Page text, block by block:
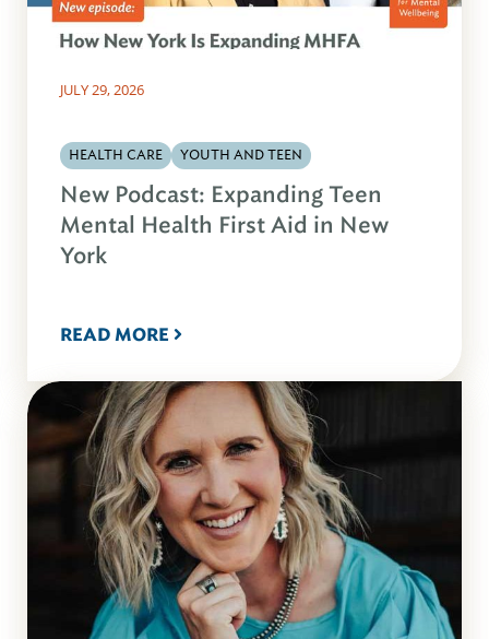
JULY 29, 2026
HEALTH CARE YOUTH AND TEEN
New Podcast: Expanding Teen
Mental Health First Aid in New
York
READ MORE